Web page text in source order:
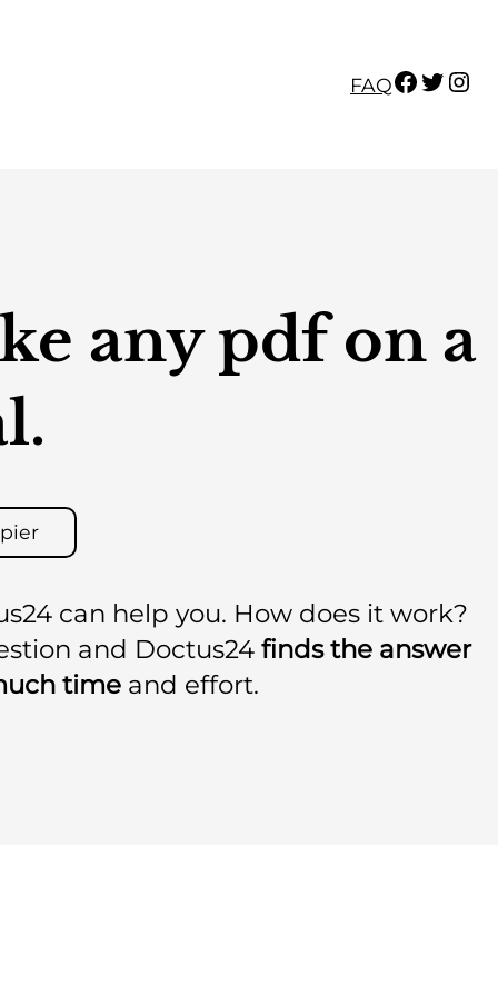
FAQFacebook Twitter Instagram
any pdf on a
can help you. How does it work?
and Doctus24 finds the answer
timeand effort.